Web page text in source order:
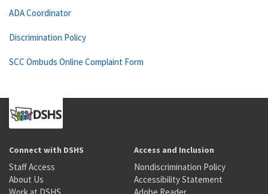
ADA Coordinator
Discrimination Policy
SCC Ombuds Online Complaint Form
Connect with DSHS
Staff Access
About Us
Access and Inclusion
Nondiscrimination Policy
Accessibility Statement